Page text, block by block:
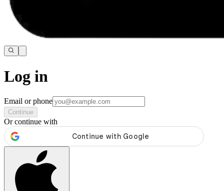
Log in
Email or phone
Continue
Or continue with